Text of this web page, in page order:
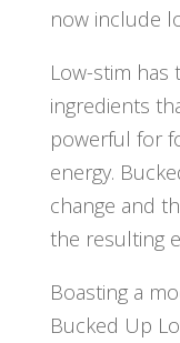
now include
Low-stim has
ingredients
powerful for
energy.
change and
the resulting
Boasting a
Bucked Up